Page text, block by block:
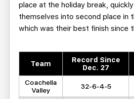
place at the holiday break,
themselves into second place in
which was their best finish since
Team
Record Since
Dec. 27
Coachella
Valley
32-6-4-5